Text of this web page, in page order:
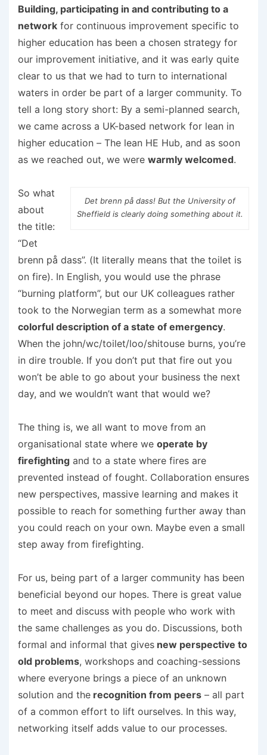
Building, participating in and contributing to a
network for continuous improvement specific to
higher education has been a chosen strategy for
our improvement initiative, and it was early quite
clear to us that we had to turn to international
waters in order be part of a larger community. To
tell a long story short: By a semi-planned search,
we came across a UK-based network for lean in
higher education – The lean HE Hub, and as soon
as we reached out, we were warmly welcomed.
Det brenn på dass! But the University of
Sheffield is clearly doing something about it.
So what
about
the title:
“Det
brenn på dass”. (It literally means that the toilet is
on fire). In English, you would use the phrase
“burning platform”, but our UK colleagues rather
took to the Norwegian term as a somewhat more
colorful description of a state of emergency.
When the john/wc/toilet/loo/shitouse burns, you’re
in dire trouble. If you don’t put that fire out you
won’t be able to go about your business the next
day, and we wouldn’t want that would we?
The thing is, we all want to move from an
organisational state where we operate by
firefighting and to a state where fires are
prevented instead of fought. Collaboration ensures
new perspectives, massive learning and makes it
possible to reach for something further away than
you could reach on your own. Maybe even a small
step away from firefighting.
For us, being part of a larger community has been
beneficial beyond our hopes. There is great value
to meet and discuss with people who work with
the same challenges as you do. Discussions, both
formal and informal that gives new perspective to
old problems, workshops and coaching-sessions
where everyone brings a piece of an unknown
solution and the recognition from peers – all part
of a common effort to lift ourselves. In this way,
networking itself adds value to our processes.